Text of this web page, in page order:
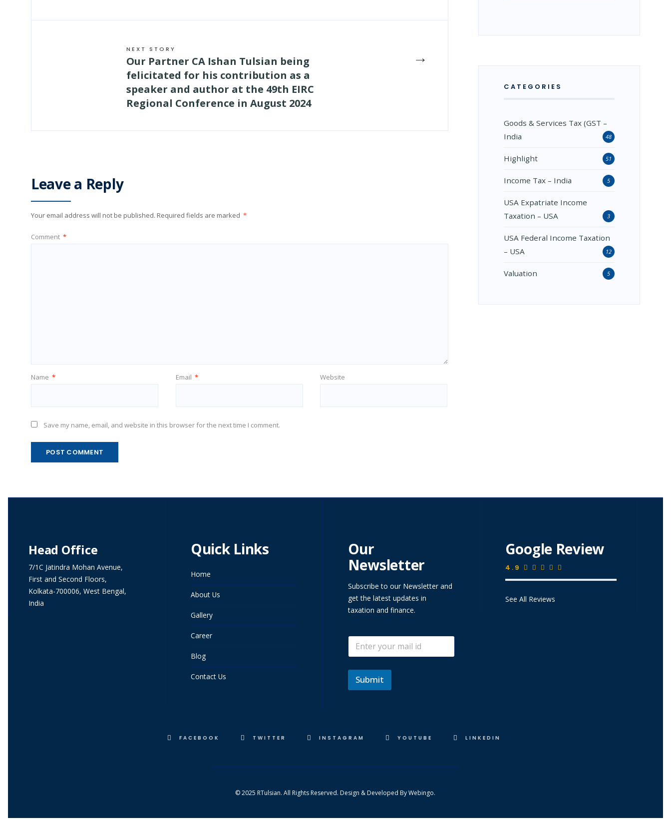
→
NEXT STORY
Our Partner CA Ishan Tulsian being
felicitated for his contribution as a
speaker and author at the 49th EIRC
Regional Conference in August 2024
Leave a Reply
Your email address will not be published. Required fields are marked *
Comment *
Name * Email * Website
Save my name, email, and website in this browser for the next time I comment.
CATEGORIES
Goods & Services Tax (GST –
India
48
Highlight 51
Income Tax – India 5
USA Expatriate Income
Taxation – USA
3
USA Federal Income Taxation
– USA
12
Valuation 5
Head Office
7/1C Jatindra Mohan Avenue,
First and Second Floors,
Kolkata-700006, West Bengal,
India
Quick Links
Home
About Us
Gallery
Career
Blog
Contact Us
Our
Newsletter
Subscribe to our Newsletter and
get the latest updates in
taxation and finance.
i
*
E
a
i
*
Submit
Google Review
4.9
See All Reviews
FACEBOOK TWITTER INSTAGRAM YOUTUBE LINKEDIN
© 2025 RTulsian. All Rights Reserved. Design & Developed ByWebingo.